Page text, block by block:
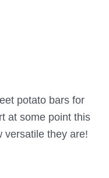
potato bars for
at some point this
they are!